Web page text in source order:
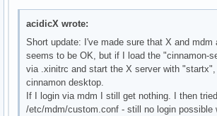
acidicX wrote:
Short update: I've made sure that X and mdm
seems to be OK, but if I load the "cinnamon-
via .xinitrc and start the X server with
cinnamon desktop.
If I login via mdm I still get nothing. I then
/etc/mdm/custom.conf - still no login possible